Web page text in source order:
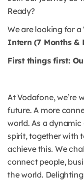
Ready?
We are looking for a
Intern (7 Months &
First things first:
At Vodafone, we’re
future. A more
world. As a
spirit, together with
achieve this. We
connect people,
the world.